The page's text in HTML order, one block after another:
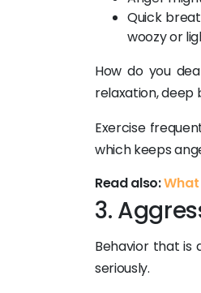
Quick
woozy or
How do you
relaxation, deep
Exercise
which keeps
Read also:
3.
Behavior that is
seriously.